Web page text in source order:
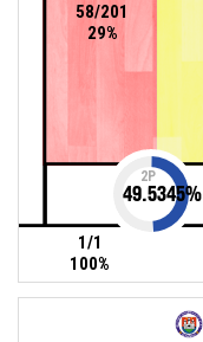
58/201
29%
1/1
100%
2P
49.5345%